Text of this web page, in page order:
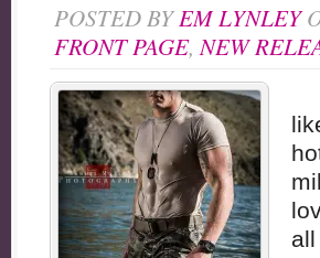
POSTED BYEM LYNLEY
FRONT PAGE,NEW